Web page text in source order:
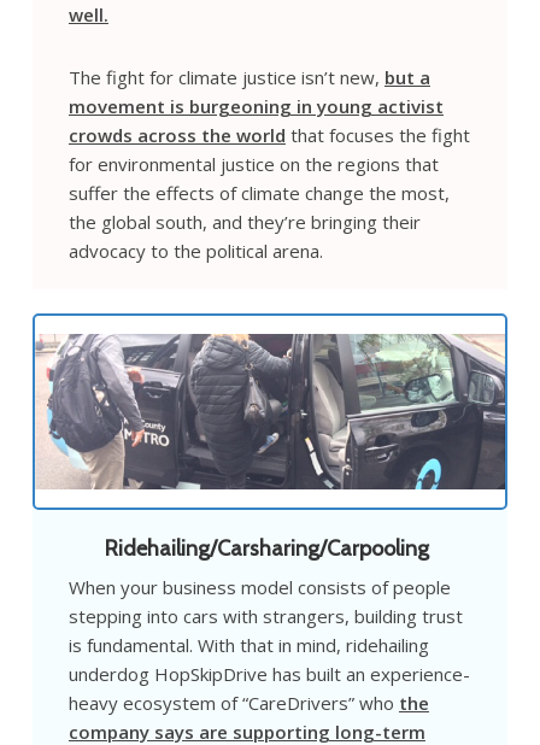
well.
The fight for climate justice isn’t new, but a
movement is burgeoning in young activist
crowds across the world that focuses the fight
for environmental justice on the regions that
suffer the effects of climate change the most,
the global south, and they’re bringing their
advocacy to the political arena.
Ridehailing/Carsharing/Carpooling
When your business model consists of people
stepping into cars with strangers, building trust
is fundamental. With that in mind, ridehailing
underdog HopSkipDrive has built an experience-
heavy ecosystem of “CareDrivers” who the
company says are supporting long-term